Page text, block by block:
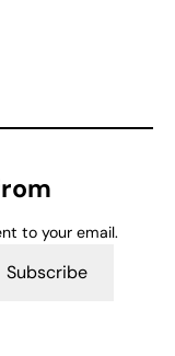
to your email.
Subscribe